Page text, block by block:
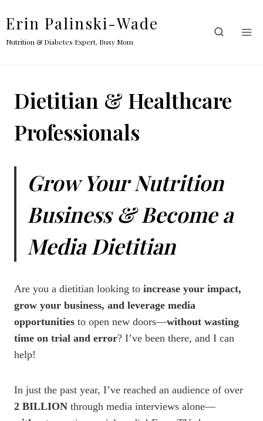
content
Erin Palinski-Wade
Nutrition & Diabetes Expert, Busy Mom
Dietitian & Healthcare
Professionals
Grow Your Nutrition
Business & Become a
Media Dietitian
Are you a dietitian looking to increase your impact,
grow your business, and leverage media
opportunities to open new doors—without wasting
time on trial and error? I’ve been there, and I can
help!
In just the past year, I’ve reached an audience of over
2 BILLION through media interviews alone—